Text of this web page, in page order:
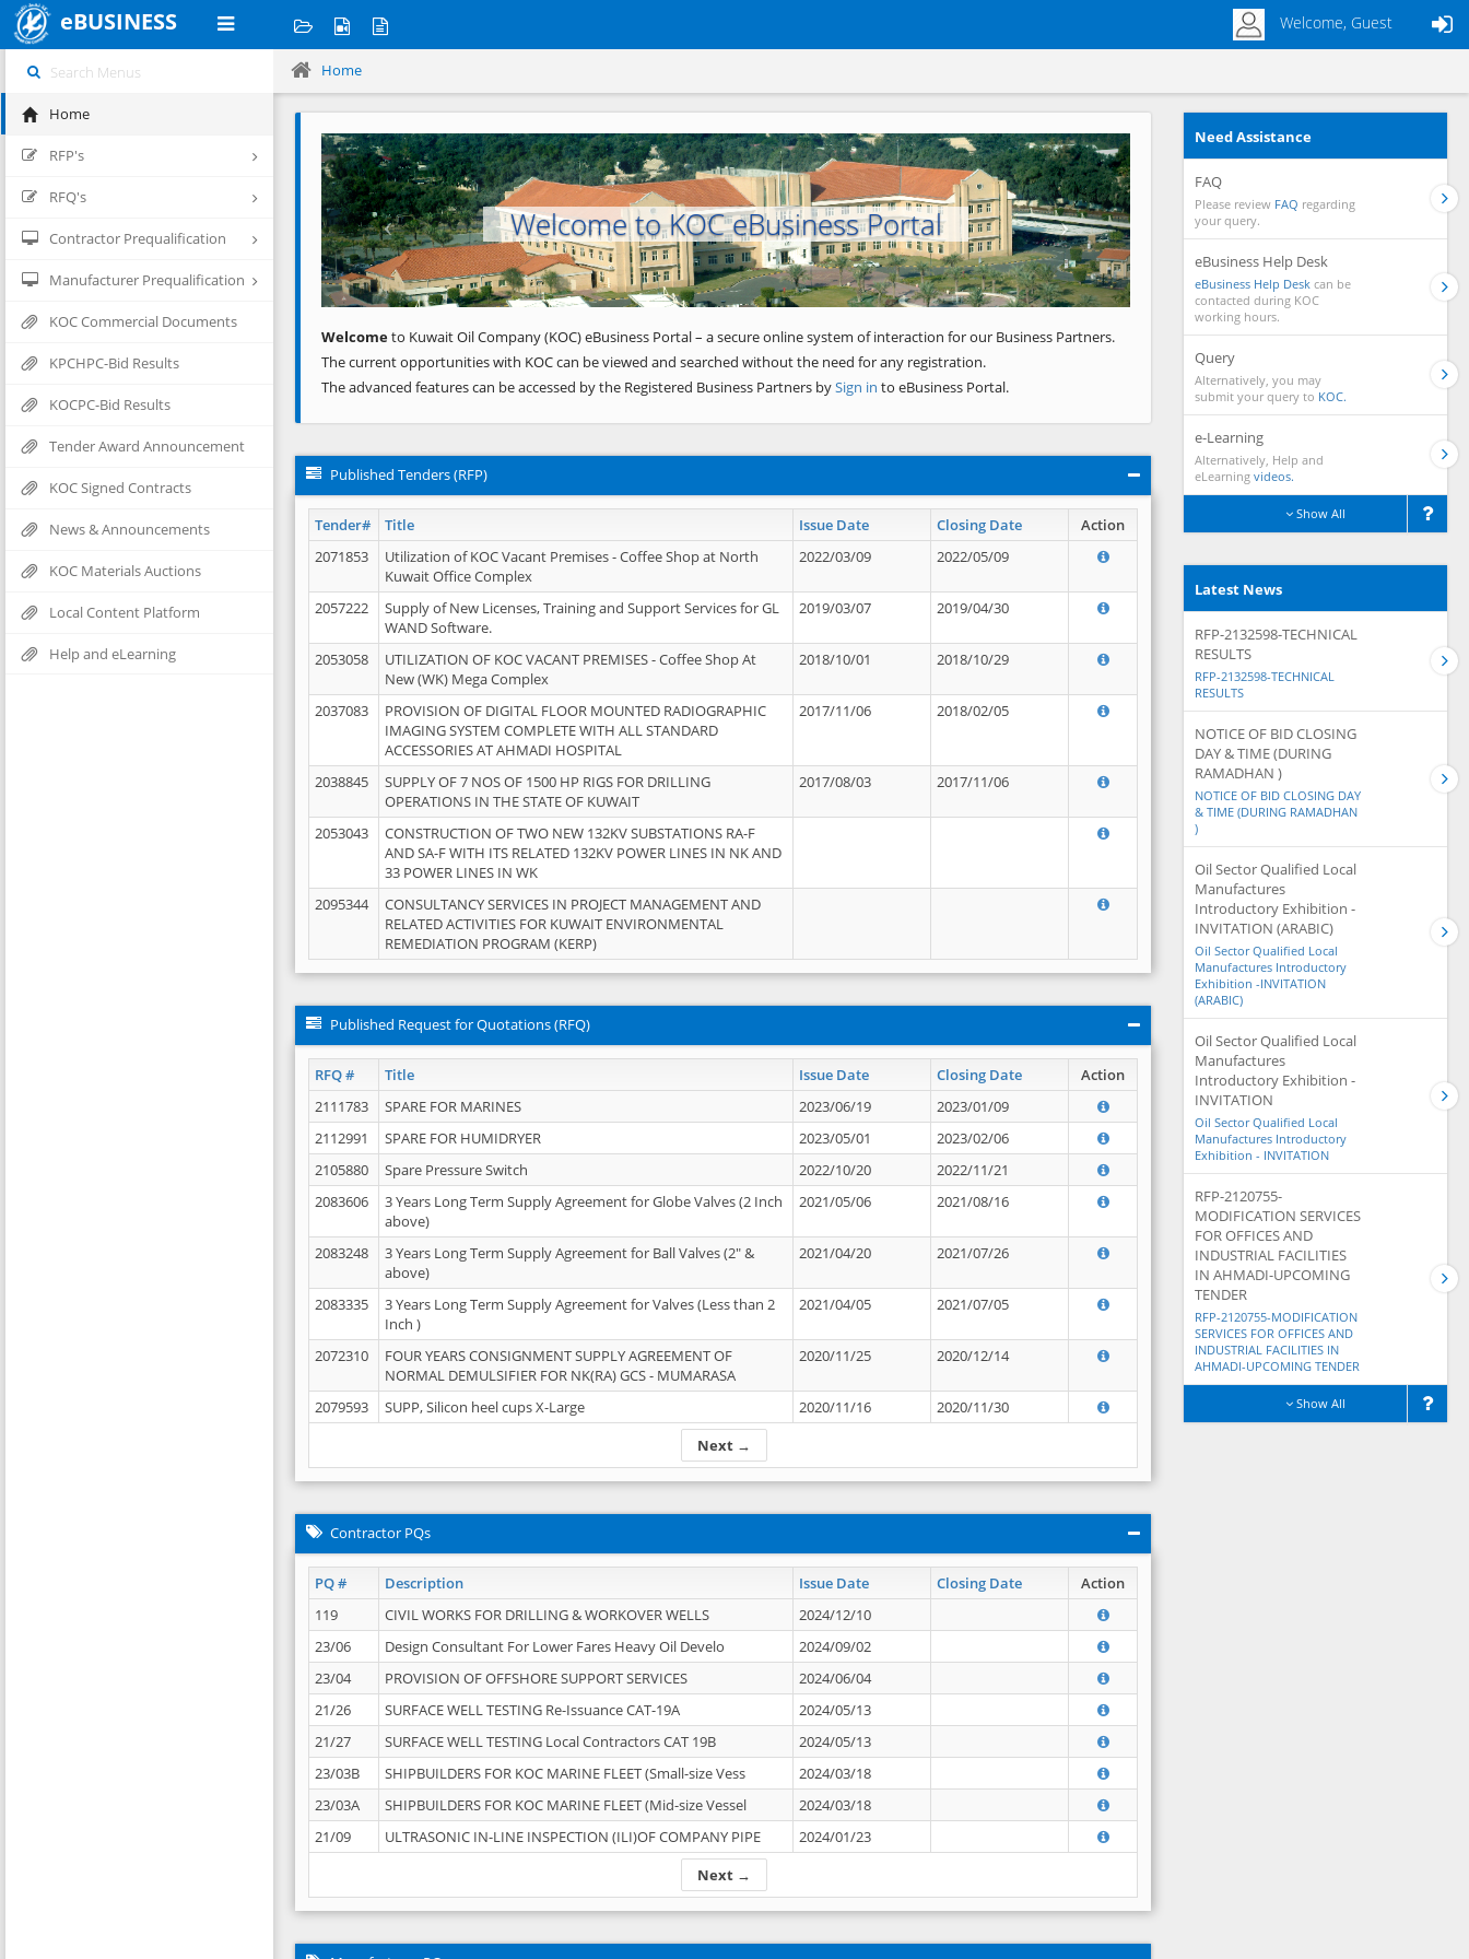
eBUSINESS Welcome, Guest
Home
RFP's
RFQ's
Contractor Prequalification
Manufacturer Prequalification
KOC Commercial Documents
KPCHPC-Bid Results
KOCPC-Bid Results
Tender Award Announcement
KOC Signed Contracts
News & Announcements
KOC Materials Auctions
Local Content Platform
Help and eLearning
Home
Welcome to KOC eBusiness Portal
Previous Next
Welcometo Kuwait Oil Company (KOC) eBusiness Portal – a secure online system of interaction for our Business Partners.
The current opportunities with KOC can be viewed and searched without the need for any registration.
The advanced features can be accessed by the Registered Business Partners bySign in to eBusiness Portal.
Published Tenders (RFP)
Tender# Title Issue Date Closing Date
Action
2071853
Utilization of KOC Vacant Premises - Coffee Shop at North
Kuwait Office Complex
2022/03/09 2022/05/09
2057222
Supply of New Licenses, Training and Support Services for GL
WAND Software.
2019/03/07 2019/04/30
2053058
UTILIZATION OF KOC VACANT PREMISES - Coffee Shop At
New (WK) Mega Complex
2018/10/01 2018/10/29
2037083
PROVISION OF DIGITAL FLOOR MOUNTED RADIOGRAPHIC
IMAGING SYSTEM COMPLETE WITH ALL STANDARD
ACCESSORIES AT AHMADI HOSPITAL
2017/11/06 2018/02/05
2038845
SUPPLY OF 7 NOS OF 1500 HP RIGS FOR DRILLING
OPERATIONS IN THE STATE OF KUWAIT
2017/08/03 2017/11/06
2053043
CONSTRUCTION OF TWO NEW 132KV SUBSTATIONS RA-F
AND SA-F WITH ITS RELATED 132KV POWER LINES IN NK AND
33 POWER LINES IN WK
2095344
CONSULTANCY SERVICES IN PROJECT MANAGEMENT AND
RELATED ACTIVITIES FOR KUWAIT ENVIRONMENTAL
REMEDIATION PROGRAM (KERP)
Published Request for Quotations (RFQ)
RFQ # Title Issue Date Closing Date Action
Next →
2111783 SPARE FOR MARINES 2023/06/19
2023/01/09
2112991
SPARE FOR HUMIDRYER 2023/05/01
2023/02/06
2105880
Spare Pressure Switch 2022/10/20
2022/11/21
2083606
3 Years Long Term Supply Agreement for Globe Valves (2 Inch
above)
2021/05/06 2021/08/16
2083248
3 Years Long Term Supply Agreement for Ball Valves (2" &
above)
2021/04/20 2021/07/26
2083335
3 Years Long Term Supply Agreement for Valves (Less than 2
Inch )
2021/04/05 2021/07/05
2072310
FOUR YEARS CONSIGNMENT SUPPLY AGREEMENT OF
NORMAL DEMULSIFIER FOR NK(RA) GCS - MUMARASA
2020/11/25 2020/12/14
2079593 SUPP, Silicon heel cups X-Large 2020/11/16 2020/11/30
Contractor PQs
PQ # Description Issue Date Closing Date Action
Next →
119 CIVIL WORKS FOR DRILLING & WORKOVER WELLS
2024/12/10
23/06
Design Consultant For Lower Fares Heavy Oil Develo
2024/09/02
23/04
PROVISION OF OFFSHORE SUPPORT SERVICES
2024/06/04
21/26
SURFACE WELL TESTING Re-Issuance CAT-19A
2024/05/13
21/27
SURFACE WELL TESTING Local Contractors CAT 19B
2024/05/13
23/03B
SHIPBUILDERS FOR KOC MARINE FLEET (Small-size Vess
2024/03/18
23/03A
SHIPBUILDERS FOR KOC MARINE FLEET (Mid-size Vessel
2024/03/18
21/09
ULTRASONIC IN-LINE INSPECTION (ILI)OF COMPANY PIPE 2024/01/23
Need Assistance
FAQ
Please review FAQ regarding
your query.
eBusiness Help Desk
eBusiness Help Desk can be
contacted during KOC
working hours.
Query
Alternatively, you may
submit your query to KOC.
e-Learning
Alternatively, Help and
eLearning videos.
Show All
Latest News
RFP-2132598-TECHNICAL
RESULTS
RFP-2132598-TECHNICAL
RESULTS
NOTICE OF BID CLOSING
DAY & TIME (DURING
RAMADHAN )
NOTICE OF BID CLOSING DAY
& TIME (DURING RAMADHAN
)
Oil Sector Qualified Local
Manufactures
Introductory Exhibition -
INVITATION (ARABIC)
Oil Sector Qualified Local
Manufactures Introductory
Exhibition -INVITATION
(ARABIC)
Oil Sector Qualified Local
Manufactures
Introductory Exhibition -
INVITATION
Oil Sector Qualified Local
Manufactures Introductory
Exhibition - INVITATION
RFP-2120755-
MODIFICATION SERVICES
FOR OFFICES AND
INDUSTRIAL FACILITIES
IN AHMADI-UPCOMING
TENDER
RFP-2120755-MODIFICATION
SERVICES FOR OFFICES AND
INDUSTRIAL FACILITIES IN
AHMADI-UPCOMING TENDER
Show All